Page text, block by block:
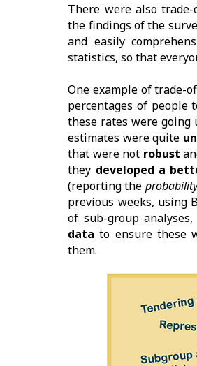
There were also
the findings of the
and easily
statistics, so that
One example of trade-
percentages of people
these rates were
estimates were quite
that were not robust
they developed a
(reporting the
previous weeks, using
of sub-group
data to ensure these
them.